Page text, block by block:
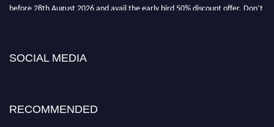
before 28th August 2026 and avail the early bird 50% discount offer. Don’t
popularengineer.org
SOCIAL MEDIA
RECOMMENDED